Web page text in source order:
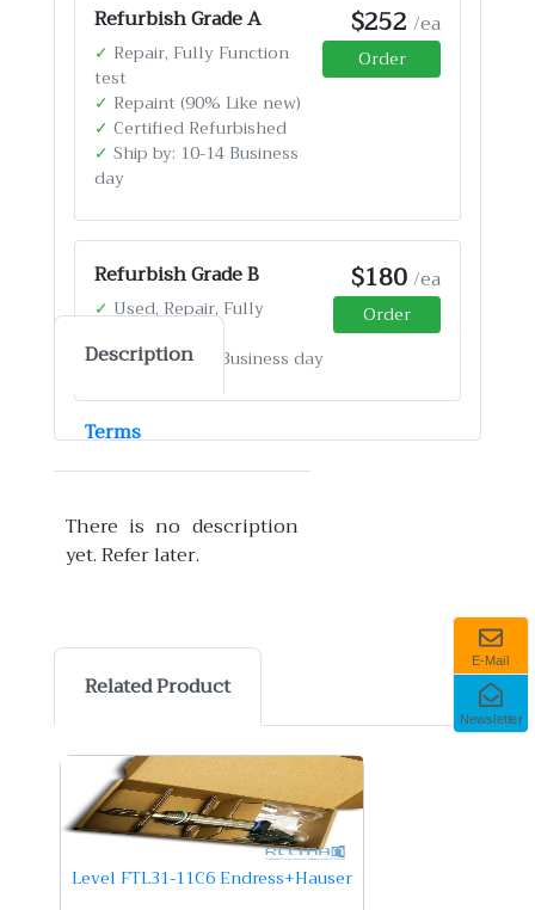
E-Mail
Newsletter
Refurbish Grade A $252/ea
✓ Repair, Fully Function
test
✓ Repaint (90% Like new)
✓ Certified Refurbished
✓ Ship by: 10-14 Business
day
Order
Refurbish Grade B $180/ea
✓Used, Repair, Fully
✓Ship by: 4-12 Business day
Order
Description
Terms
There is no description
yet. Refer later.
Related Product
Level FTL31-11C6 Endress+Hauser